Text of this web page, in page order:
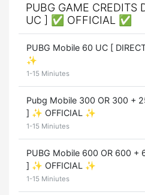
PUBG GAME CREDITS
UC ] ✅ OFFICIAL ✅
PUBG Mobile 60 UC [
✨
1-15 Miniutes
Pubg Mobile 300 OR 300 +
] ✨ OFFICIAL ✨
1-15 Miniutes
PUBG Mobile 600 OR 600 +
] ✨ OFFICIAL ✨
1-15 Miniutes